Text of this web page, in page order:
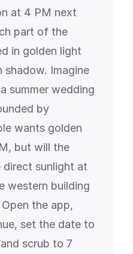
at 4 PM next
part of the
in golden light
shadow. Imagine
summer wedding
by
wants golden
but will the
direct sunlight at
western building
the app,
set the date to
scrub to 7